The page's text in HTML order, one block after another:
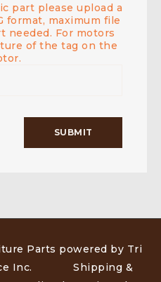
part please upload a
format, maximum file
needed. For motors
of the tag on the
Parts powered by Tri
Inc. Shipping &